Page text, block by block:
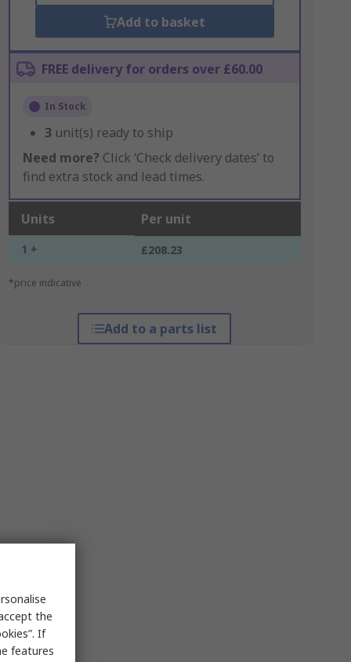
Add to basket
FREE delivery for orders over £60.00
In Stock
3 unit(s) ready to ship
Need more? Click ‘Check delivery dates’ to
find extra stock and lead times.
Units Per unit
1 + £208.23
*price indicative
Add to a parts list
the
If
features